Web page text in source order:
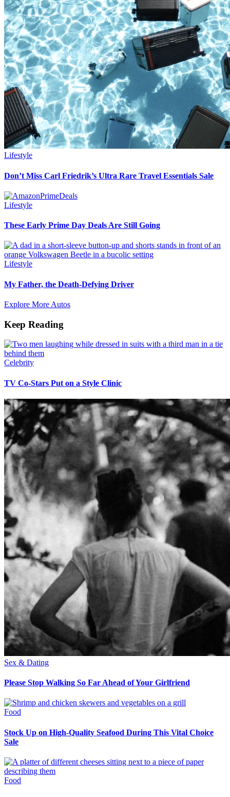
Lifestyle
Don’t Miss Carl Friedrik’s Ultra Rare Travel Essentials Sale
Lifestyle
These Early Prime Day Deals Are Still Going
Lifestyle
My Father, the Death-Defying Driver
Explore More Autos
Keep Reading
Celebrity
TV Co-Stars Put on a Style Clinic
Sex & Dating
Please Stop Walking So Far Ahead of Your Girlfriend
Food
Stock Up on High-Quality Seafood During This Vital Choice
Sale
Food